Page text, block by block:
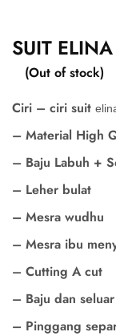
SUIT
(Out of stock)
Ciri – ciri suit
– Material High
– Baju Labuh +
– Leher bulat
– Mesra wudhu
– Mesra ibu
– Cutting A cut
– Baju dan
– Pinggang